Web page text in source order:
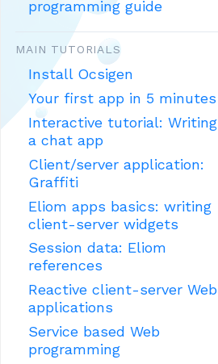
programming guide
MAIN TUTORIALS
Install Ocsigen
Your first app in 5 minutes
Interactive tutorial: Writing
a chat app
Client/server application:
Graffiti
Eliom apps basics: writing
client-server widgets
Session data: Eliom
references
Reactive client-server Web
applications
Service based Web
programming